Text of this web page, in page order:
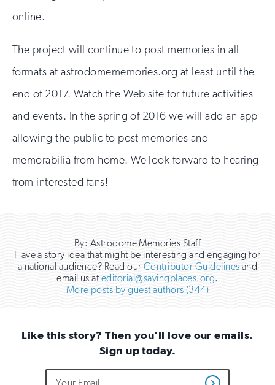
online.
The project will continue to post memories in all
formats at astrodomememories.org at least until the
end of 2017. Watch the Web site for future activities
and events. In the spring of 2016 we will add an app
allowing the public to post memories and
memorabilia from home. We look forward to hearing
from interested fans!
By: Astrodome Memories Staff
Have a story idea that might be interesting and engaging for
a national audience? Read our Contributor Guidelines and
email us ateditorial@savingplaces.org.
More posts by guest authors (344)
Like this story? Then you’ll love our emails.
Sign up today.
Get